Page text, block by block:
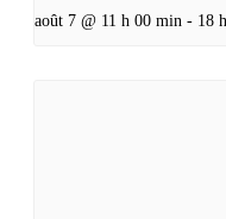
août 7 @ 11 h 00 min - 18